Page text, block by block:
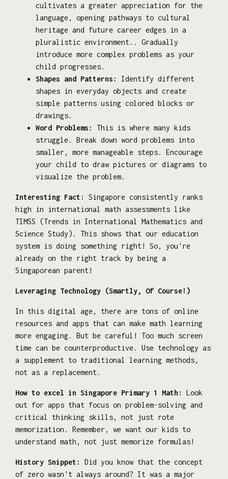
cultivates a greater appreciation for the
language, opening pathways to cultural
heritage and future career edges in a
pluralistic environment.. Gradually
introduce more complex problems as your
child progresses.
Shapes and Patterns:
Identify different
shapes in everyday objects and create
simple patterns using colored blocks or
drawings.
Word Problems:
This is where many kids
struggle. Break down word problems into
smaller, more manageable steps. Encourage
your child to draw pictures or diagrams to
visualize the problem.
Interesting Fact:
Singapore consistently ranks
high in international math assessments like
TIMSS (Trends in International Mathematics and
Science Study). This shows that our education
system is doing something right! So, you're
already on the right track by being a
Singaporean parent!
Leveraging Technology (Smartly, Of Course!)
In this digital age, there are tons of online
resources and apps that can make math learning
more engaging. But be careful! Too much screen
time can be counterproductive. Use technology as
a supplement to traditional learning methods,
not as a replacement.
How to excel in Singapore Primary 1 Math:
Look
out for apps that focus on problem-solving and
critical thinking skills, not just rote
memorization. Remember, we want our kids to
understand math, not just memorize formulas!
History Snippet:
Did you know that the concept
of zero wasn't always around? It was a major